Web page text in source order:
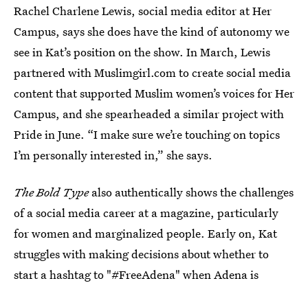
Rachel Charlene Lewis, social media editor at Her
Campus, says she does have the kind of autonomy we
see in Kat’s position on the show. In March, Lewis
partnered with Muslimgirl.com to create social media
content that supported Muslim women’s voices for Her
Campus, and she spearheaded a similar project with
Pride in June. “I make sure we’re touching on topics
I’m personally interested in,” she says.
The Bold Typealso authentically shows the challenges
of a social media career at a magazine, particularly
for women and marginalized people. Early on, Kat
struggles with making decisions about whether to
start a hashtag to "#FreeAdena" when Adena is